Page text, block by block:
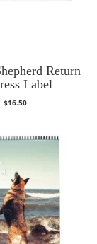
Return
Label
$16.50